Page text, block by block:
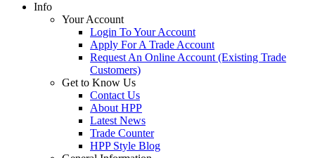
Info
Your Account
Login To Your Account
Apply For A Trade Account
Request An Online Account (Existing Trade
Customers)
Get to Know Us
Contact Us
About HPP
Latest News
Trade Counter
HPP Style Blog